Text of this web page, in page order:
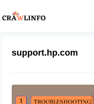
support.hp.com
May